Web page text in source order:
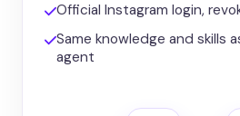
Official Instagram login,
Same knowledge and skills
agent